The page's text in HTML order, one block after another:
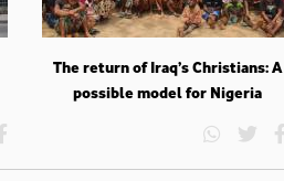
The return of Iraq’s Christians: A
possible model for Nigeria